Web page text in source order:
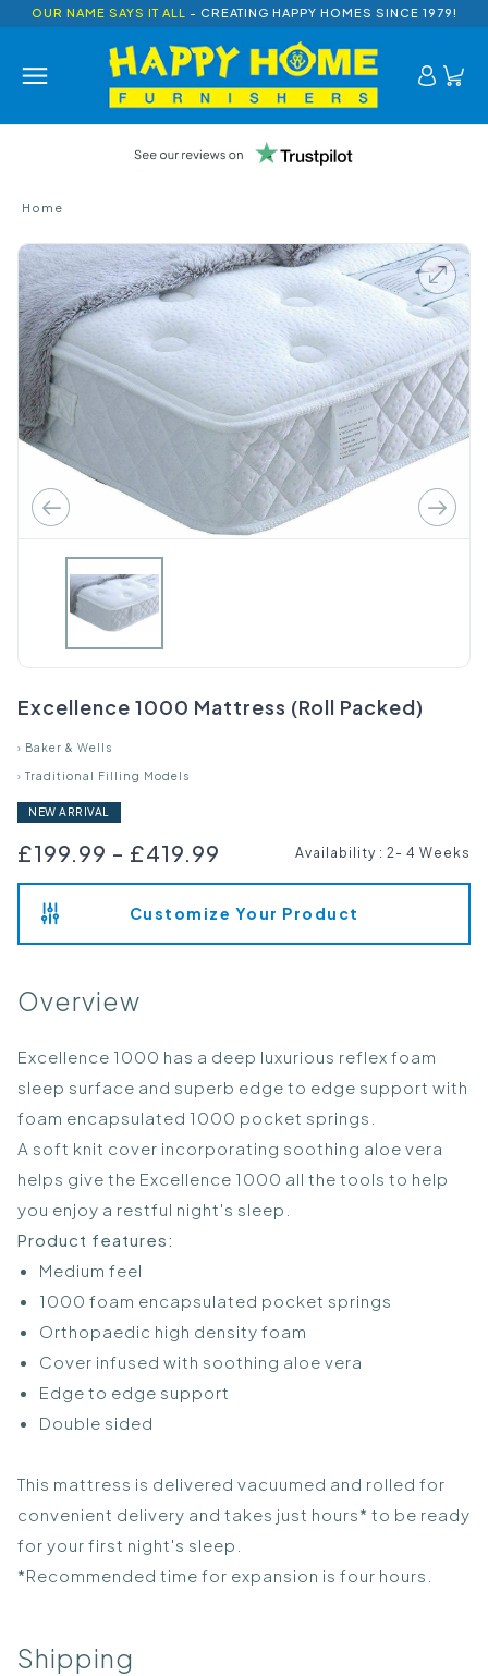
OUR NAME SAYS IT ALL - CREATING HAPPY HOMES SINCE 1979!
Home
Excellence 1000 Mattress (Roll Packed)
› Baker & Wells
› Traditional Filling Models
NEW ARRIVAL
£199.99 - £419.99 Availability : 2- 4 Weeks
Customize Your Product
Overview
Excellence 1000 has a deep luxurious reflex foam
sleep surface and superb edge to edge support with
foam encapsulated 1000 pocket springs.
A soft knit cover incorporating soothing aloe vera
helps give the Excellence 1000 all the tools to help
you enjoy a restful night's sleep.
Product features:
Medium feel
1000 foam encapsulated pocket springs
Orthopaedic high density foam
Cover infused with soothing aloe vera
Edge to edge support
Double sided
This mattress is delivered vacuumed and rolled for
convenient delivery and takes just hours* to be ready
for your first night's sleep.
*Recommended time for expansion is four hours.
Shipping